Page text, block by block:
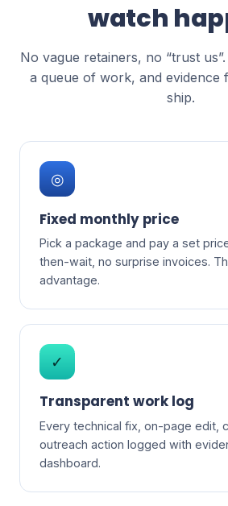
watch
No vague retainers, no “trust
a queue of work, and evidence
ship.
◎
Fixed monthly price
Pick a package and pay a set
then-wait, no surprise invoices.
advantage.
✓
Transparent work log
Every technical fix, on-page edit,
outreach action logged with
dashboard.